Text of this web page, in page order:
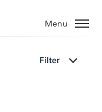
Menu
Filter